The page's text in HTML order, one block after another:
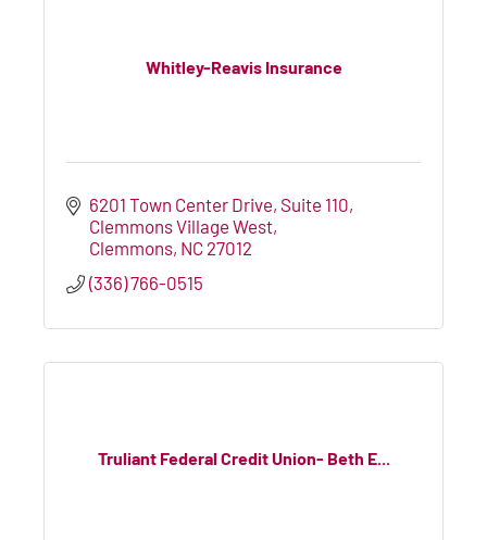
Whitley-Reavis Insurance
6201 Town Center Drive, Suite 110
Clemmons Village West
Clemmons NC 27012
(336) 766-0515
Truliant Federal Credit Union- Beth E...